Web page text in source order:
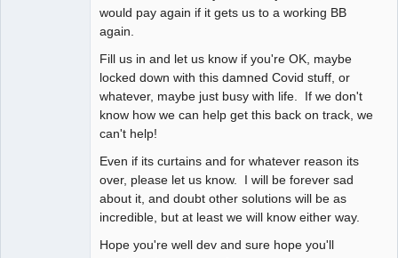
would pay again if it gets us to a working BB
again.
Fill us in and let us know if you're OK, maybe
locked down with this damned Covid stuff, or
whatever, maybe just busy with life. If we don't
know how we can help get this back on track, we
can't help!
Even if its curtains and for whatever reason its
over, please let us know. I will be forever sad
about it, and doubt other solutions will be as
incredible, but at least we will know either way.
Hope you're well dev and sure hope you'll